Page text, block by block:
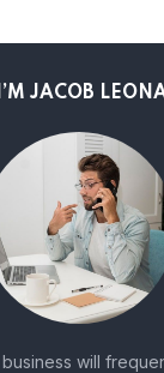
JACOB
will